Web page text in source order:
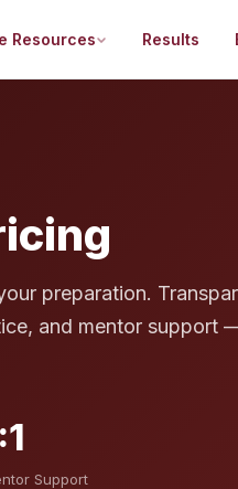
Resources Results
preparation.
and mentor support
Support